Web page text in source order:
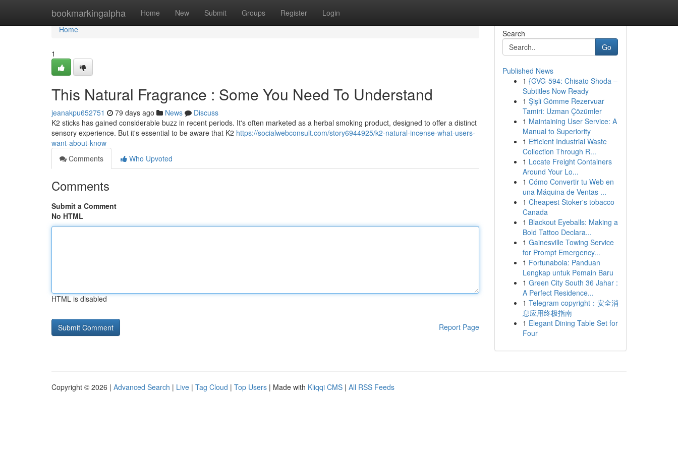
bookmarkingalpha Home New Submit Groups Register Login
Home
Home
1
This Natural Fragrance : Some You Need To Understand
jeanakpu652751 79 days ago News
Discuss
K2 sticks has gained considerable buzz in recent periods. It's often marketed as a herbal smoking product, designed to offer a distinct
sensory experience. But it's essential to be aware that K2 https://socialwebconsult.com/story6944925/k2-natural-incense-what-users-
want-about-know
Comments
Who Upvoted
Comments
Submit a Comment
No HTML
HTML is disabled
Report Page
Search
Go
Published News
1 {GVG-594: Chisato Shoda –
Subtitles Now Ready
1 Şişli Gömme Rezervuar
Tamiri: Uzman Çözümler
1 Maintaining User Service: A
Manual to Superiority
1 Efficient Industrial Waste
Collection Through R...
1 Locate Freight Containers
Around Your Lo...
1 Cómo Convertir tu Web en
una Máquina de Ventas ...
1 Cheapest Stoker's tobacco
Canada
1 Blackout Eyeballs: Making a
Bold Tattoo Declara...
1 Gainesville Towing Service
for Prompt Emergency...
1 Fortunabola: Panduan
Lengkap untuk Pemain Baru
1 Green City South 36 Jahar :
A Perfect Residence...
1 Telegram copyright：安全消
息应用终极指南
1 Elegant Dining Table Set for
Four
Copyright © 2026 | Advanced Search | Live | Tag Cloud | Top Users | Made with Kliqqi CMS | All RSS Feeds